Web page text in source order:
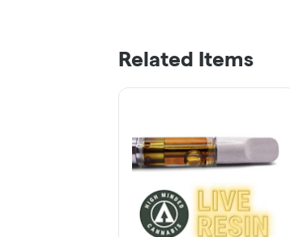
Related Items